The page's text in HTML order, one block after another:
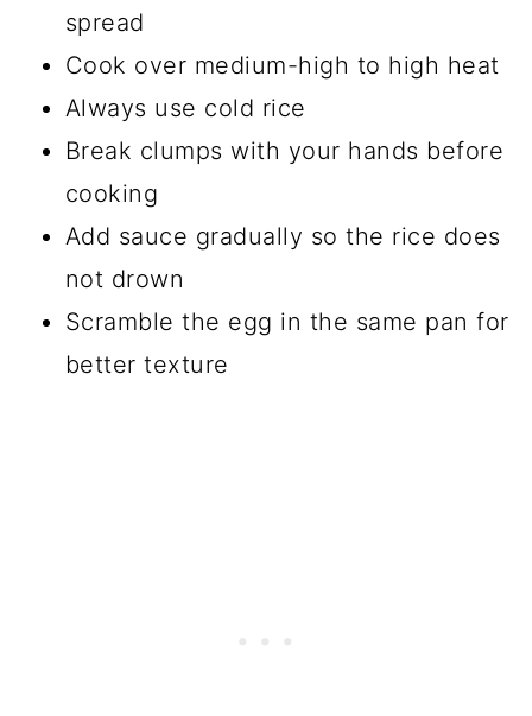
spread
Cook over medium-high to high heat
Always use cold rice
Break clumps with your hands before
cooking
Add sauce gradually so the rice does
not drown
Scramble the egg in the same pan for
better texture